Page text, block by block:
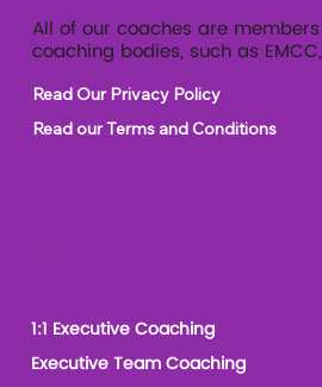
All of our coaches are
coaching bodies, such as EMCC,
Read Our Privacy Policy
Read our Terms and Conditions
1:1 Executive Coaching
Executive Team Coaching